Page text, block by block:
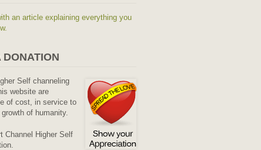
an article explaining everything you
DONATION
Self channeling
website are
of cost, in service to
of humanity.
Channel Higher Self